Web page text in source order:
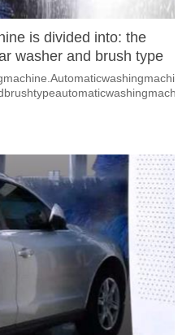
is divided into: the
washer and brush type